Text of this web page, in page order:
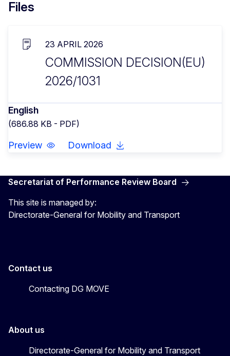
Files
23 APRIL 2026
COMMISSION DECISION(EU)
2026/1031
English
(686.88 KB - PDF)
Preview Download
Secretariat of Performance Review Board
This site is managed by:
Directorate-General for Mobility and Transport
Contact us
Contacting DG MOVE
About us
Directorate-General for Mobility and Transport